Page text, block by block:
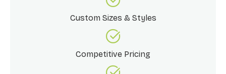
Custom Sizes & Styles
Competitive Pricing